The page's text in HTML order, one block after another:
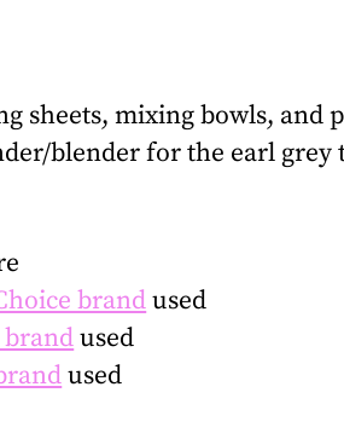
sheets, mixing bowls, and
blender for the earl
brandused
brandused
used